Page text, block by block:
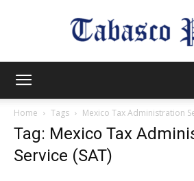
Post
Home Tags Mexico Tax Administration
Tag: Mexico Tax
Service (SAT)